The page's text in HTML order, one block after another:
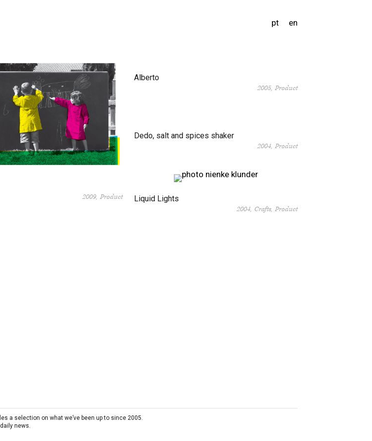
pt en
2009 Product
Alberto
2005 Product
Dedo, salt and spices shaker
2004 Product
Liquid Lights
2004 Crafts Product
a selection on what we’ve been up to since 2005.
news.